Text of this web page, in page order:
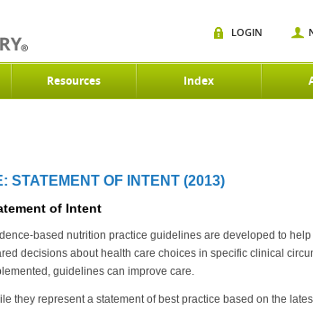
Resources Index
LOGIN
STATEMENT OF INTENT (2013)
of Intent
based nutrition practice guidelines are developed to
decisions about health care choices in specific clinical
guidelines can improve care.
they represent a statement of best practice based on the